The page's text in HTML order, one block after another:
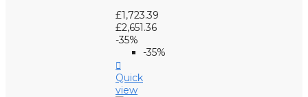
£1,723.39
£2,651.36
-35%
-35%

Quick
view